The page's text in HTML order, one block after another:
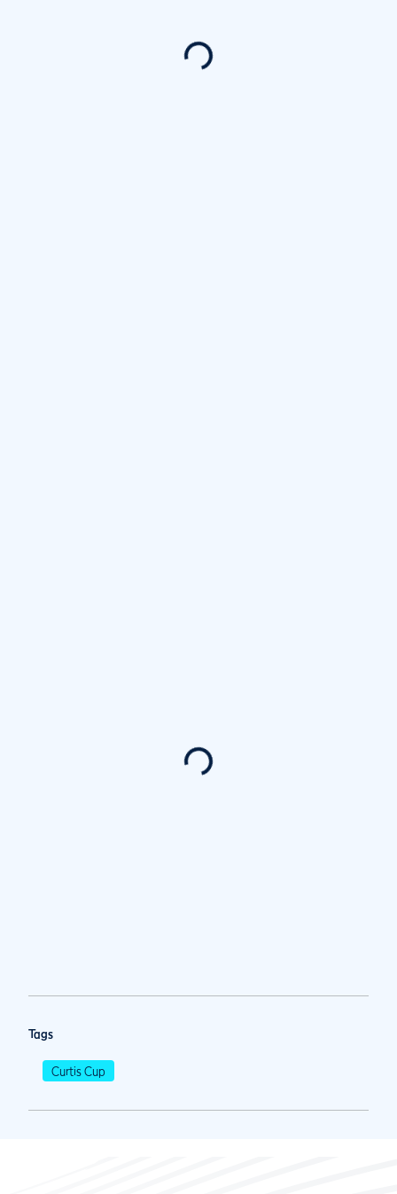
Tags
Curtis Cup